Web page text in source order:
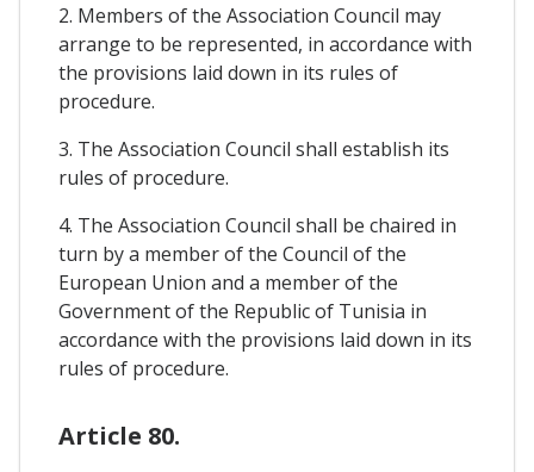
2. Members of the Association Council may
arrange to be represented, in accordance with
the provisions laid down in its rules of
procedure.
3. The Association Council shall establish its
rules of procedure.
4. The Association Council shall be chaired in
turn by a member of the Council of the
European Union and a member of the
Government of the Republic of Tunisia in
accordance with the provisions laid down in its
rules of procedure.
Article 80.